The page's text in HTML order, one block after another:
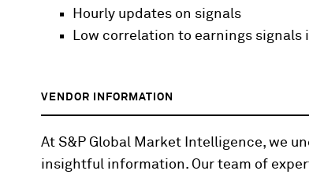
Hourly updates on signals
Low correlation to earnings
VENDOR INFORMATION
At S&P Global Market Intelligence, we
insightful information. Our team of